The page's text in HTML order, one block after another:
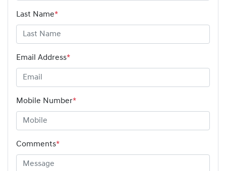
Last Name*
Email Address*
Mobile Number*
Comments*